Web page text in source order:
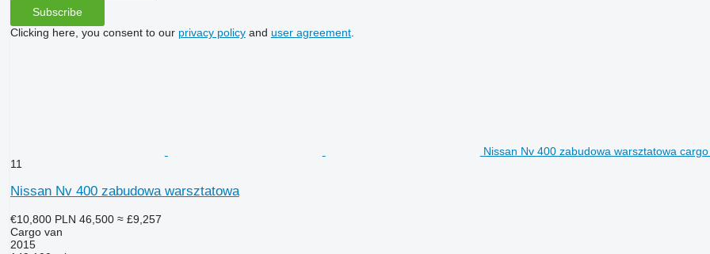
Subscribe
Clicking here, you consent to our privacy policyand user agreement.
Nissan Nv 400 zabudowa warsztatowa
11
Nissan Nv 400 zabudowa warsztatowa
€10,800 PLN 46,500 ≈ £9,257
Cargo van
2015